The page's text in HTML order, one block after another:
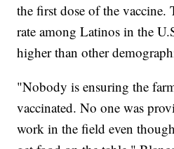
the first dose of the
rate among Latinos in the
higher than other
"Nobody is ensuring the
vaccinated. No one was
work in the field even